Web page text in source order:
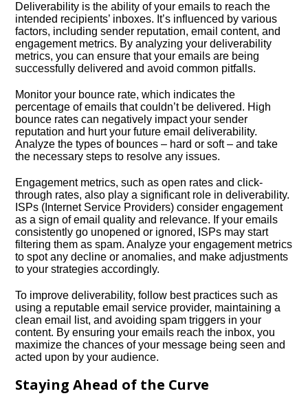
Deliverability is the ability of your emails to reach the
intended recipients’ inboxes.​ It’s influenced by various
factors, including sender reputation, email content, and
engagement metrics.​ By analyzing your deliverability
metrics, you can ensure that your emails are being
successfully delivered and avoid common pitfalls.​
Monitor your bounce rate, which indicates the
percentage of emails that couldn’t be delivered.​ High
bounce rates can negatively impact your sender
reputation and hurt your future email deliverability.​
Analyze the types of bounces – hard or soft – and take
the necessary steps to resolve any issues.​
Engagement metrics, such as open rates and click-
through rates, also play a significant role in deliverability.​
ISPs (Internet Service Providers) consider engagement
as a sign of email quality and relevance.​ If your emails
consistently go unopened or ignored, ISPs may start
filtering them as spam.​ Analyze your engagement metrics
to spot any decline or anomalies, and make adjustments
to your strategies accordingly.​
To improve deliverability, follow best practices such as
using a reputable email service provider, maintaining a
clean email list, and avoiding spam triggers in your
content.​ By ensuring your emails reach the inbox, you
maximize the chances of your message being seen and
acted upon by your audience.​
Staying Ahead of the Curve